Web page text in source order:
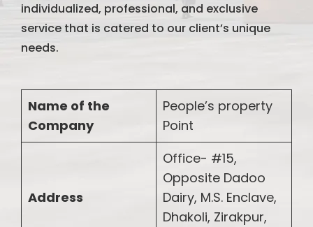
individualized, professional, and exclusive
service that is catered to our client’s unique
needs.
Name of the
Company
People’s property
Point
Address
Office- #15,
Opposite Dadoo
Dairy, M.S. Enclave,
Dhakoli, Zirakpur,